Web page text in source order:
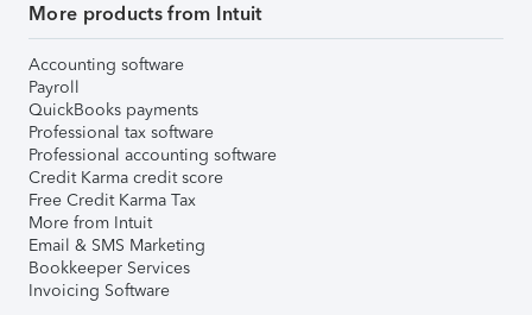
More products from Intuit
Accounting software
Payroll
QuickBooks payments
Professional tax software
Professional accounting software
Credit Karma credit score
Free Credit Karma Tax
More from Intuit
Email & SMS Marketing
Bookkeeper Services
Invoicing Software